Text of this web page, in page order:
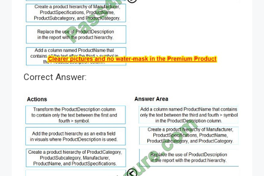
Correct Answer: